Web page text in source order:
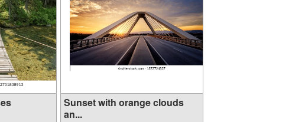
Sunset with orange clouds
an...